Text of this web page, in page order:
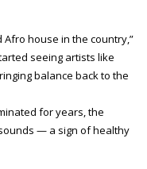
house in the country,”
seeing artists like
balance back to the
for years, the
— a sign of healthy